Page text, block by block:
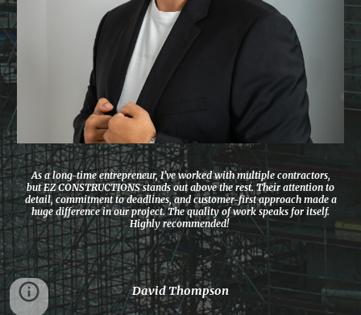
As a long-time entrepreneur, I’ve worked with multiple contractors,
but EZ CONSTRUCTIONS stands out above the rest. Their attention to
detail, commitment to deadlines, and customer-first approach made a
huge difference in our project. The quality of work speaks for itself.
Highly recommended!
David Thompson